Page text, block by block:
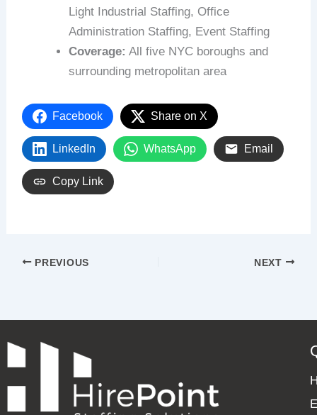
Light Industrial Staffing, Office
Administration Staffing, Event Staffing
Coverage: All five NYC boroughs and
surrounding metropolitan area
Facebook Share on X
LinkedIn WhatsApp Email
Copy Link
PREVIOUS NEXT